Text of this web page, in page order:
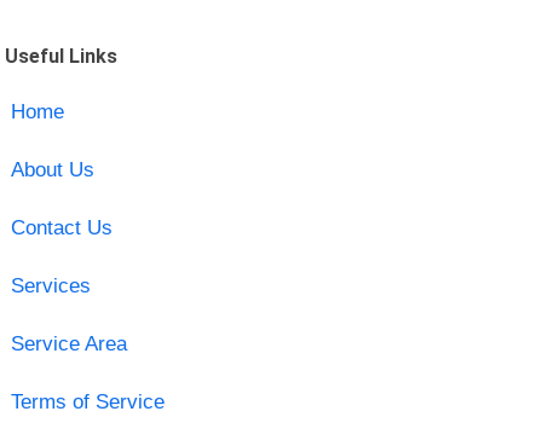
Useful Links
Home
About Us
Contact Us
Services
Service Area
Terms of Service